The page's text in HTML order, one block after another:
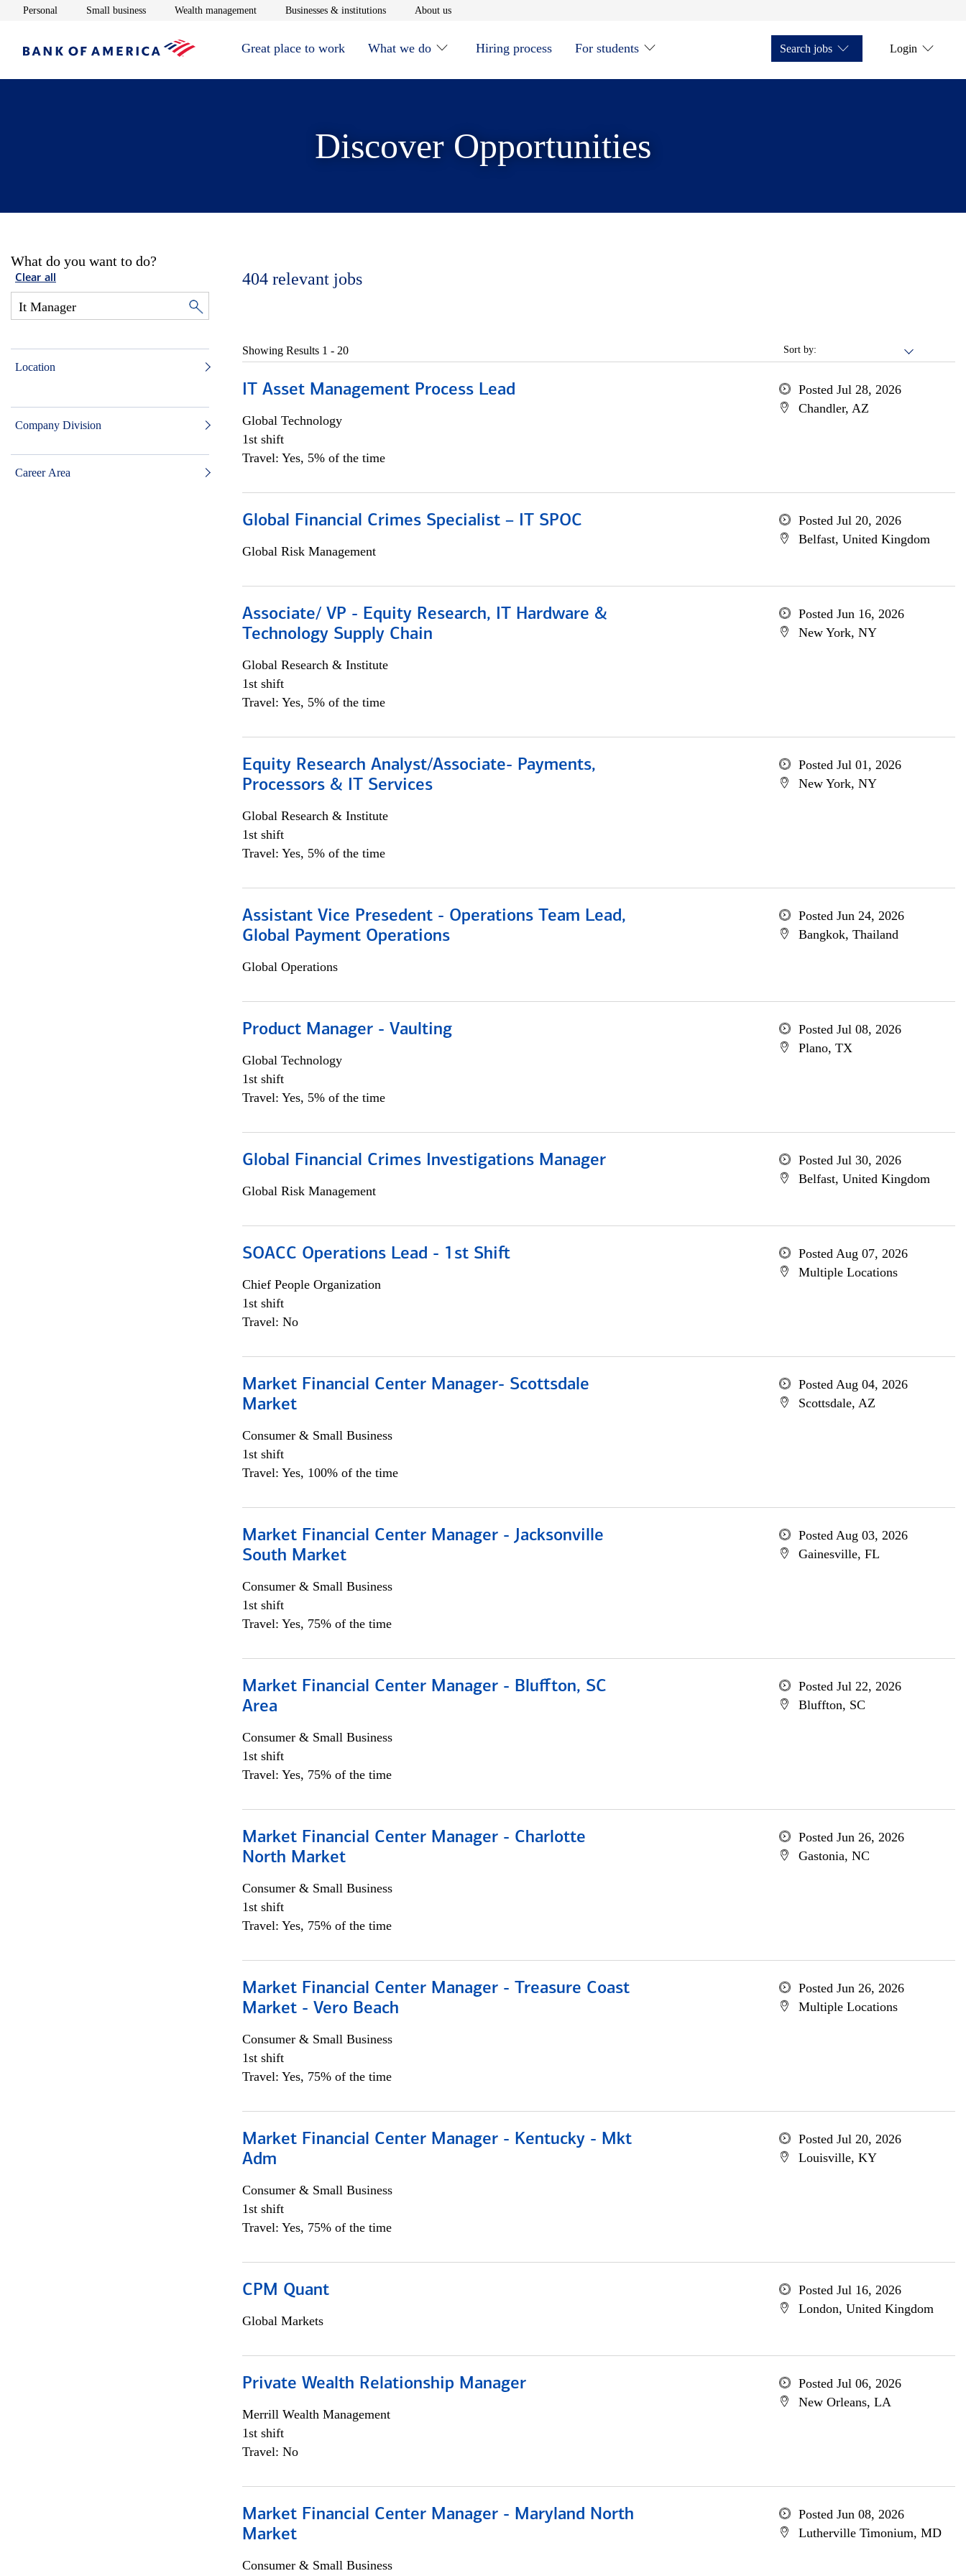
Personal Opens in new window
Small businessOpens in new window
Wealth managementOpens in new window
Businesses & institutionsOpens in new window
About usOpens in new window
Great place to work What we do Hiring process For students Search jobs Login
Discover Opportunities
What do you want to do?
Clear all
Location
Company Division
Career Area
404 relevant jobs
Sort by:
Showing Results 1 - 20
IT Asset Management Process Lead
Global Technology
1st shift
Travel: Yes, 5% of the time
Posted Jul 28, 2026
Chandler, AZ
Global Financial Crimes Specialist – IT SPOC
Global Risk Management
Posted Jul 20, 2026
Belfast, United Kingdom
Associate/ VP - Equity Research, IT Hardware &
Technology Supply Chain
Global Research & Institute
1st shift
Travel: Yes, 5% of the time
Posted Jun 16, 2026
New York, NY
Equity Research Analyst/Associate- Payments,
Processors & IT Services
Global Research & Institute
1st shift
Travel: Yes, 5% of the time
Posted Jul 01, 2026
New York, NY
Assistant Vice Presedent - Operations Team Lead,
Global Payment Operations
Global Operations
Posted Jun 24, 2026
Bangkok, Thailand
Product Manager - Vaulting
Global Technology
1st shift
Travel: Yes, 5% of the time
Posted Jul 08, 2026
Plano, TX
Global Financial Crimes Investigations Manager
Global Risk Management
Posted Jul 30, 2026
Belfast, United Kingdom
SOACC Operations Lead - 1st Shift
Chief People Organization
1st shift
Travel: No
Posted Aug 07, 2026
Multiple Locations
Market Financial Center Manager- Scottsdale
Market
Consumer & Small Business
1st shift
Travel: Yes, 100% of the time
Posted Aug 04, 2026
Scottsdale, AZ
Market Financial Center Manager - Jacksonville
South Market
Consumer & Small Business
1st shift
Travel: Yes, 75% of the time
Posted Aug 03, 2026
Gainesville, FL
Market Financial Center Manager - Bluffton, SC
Area
Consumer & Small Business
1st shift
Travel: Yes, 75% of the time
Posted Jul 22, 2026
Bluffton, SC
Market Financial Center Manager - Charlotte
North Market
Consumer & Small Business
1st shift
Travel: Yes, 75% of the time
Posted Jun 26, 2026
Gastonia, NC
Market Financial Center Manager - Treasure Coast
Market - Vero Beach
Consumer & Small Business
1st shift
Travel: Yes, 75% of the time
Posted Jun 26, 2026
Multiple Locations
Market Financial Center Manager - Kentucky - Mkt
Adm
Consumer & Small Business
1st shift
Travel: Yes, 75% of the time
Posted Jul 20, 2026
Louisville, KY
CPM Quant
Global Markets
Posted Jul 16, 2026
London, United Kingdom
Private Wealth Relationship Manager
Merrill Wealth Management
1st shift
Travel: No
Posted Jul 06, 2026
New Orleans, LA
Market Financial Center Manager - Maryland North
Market
Consumer & Small Business
Posted Jun 08, 2026
Lutherville Timonium, MD